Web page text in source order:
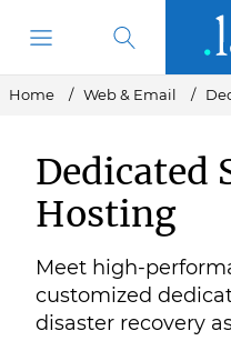
Home Web & Email
Dedicated
Hosting
Meet high-
customized
disaster recovery